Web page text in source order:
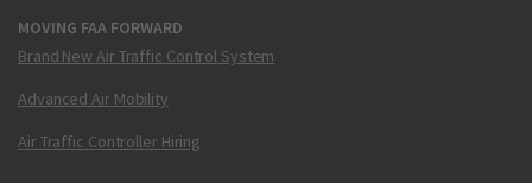
MOVING FAA FORWARD
Brand New Air Traffic Control System
Advanced Air Mobility
Air Traffic Controller Hiring